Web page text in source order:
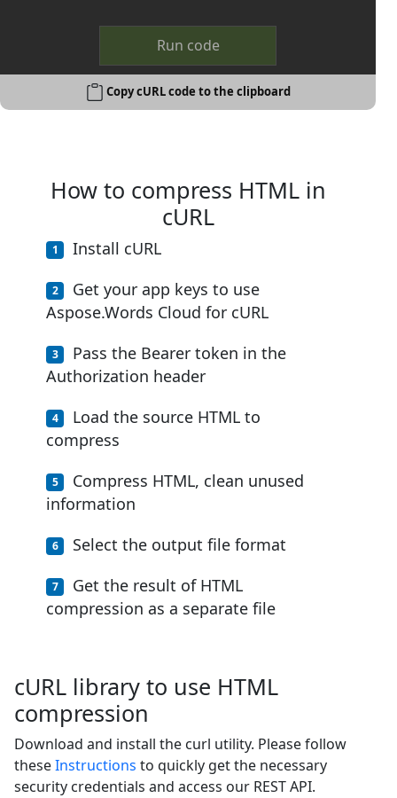
Run code
Copy cURL code to the clipboard
How to compress HTML in
cURL
Install cURL
Get your app keys to use
Aspose.Words Cloud for cURL
Pass the Bearer token in the
Authorization header
Load the source HTML to
compress
Compress HTML, clean unused
information
Select the output file format
Get the result of HTML
compression as a separate file
cURL library to use HTML
compression
Download and install the curl utility. Please follow
theseInstructions to quickly get the necessary
security credentials and access our REST API.